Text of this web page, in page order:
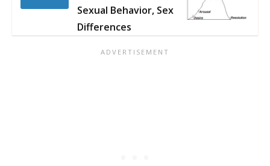
Sexual Behavior, Sex
Differences